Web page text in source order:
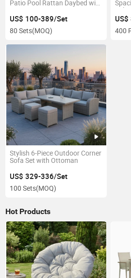
Patio Pool Rattan Daybed with
US$ 100-389/Set
80 Sets(MOQ) 400
Stylish 6-Piece Outdoor Corner
Sofa Set with Ottoman
US$ 329-336/Set
100 Sets(MOQ)
Hot Products